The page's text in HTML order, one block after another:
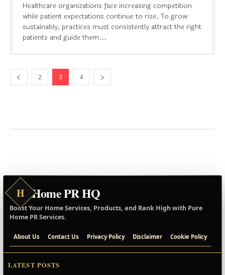
Healthcare organizations face increasing competition
while patient expectations continue to rise. To grow
sustainably, practices must consistently attract the right
patients and guide them...
2 3 4
H Home PR HQ
Boost Your Home Services, Products, and Rank High with Pure
Home PR Services.
About Us Contact Us Privacy Policy Disclaimer Cookie Policy
LATEST POSTS